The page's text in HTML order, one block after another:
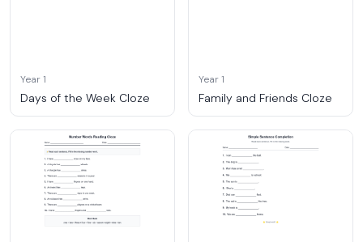
Year 1
Days of the Week Cloze
Year 1
Family and Friends Cloze